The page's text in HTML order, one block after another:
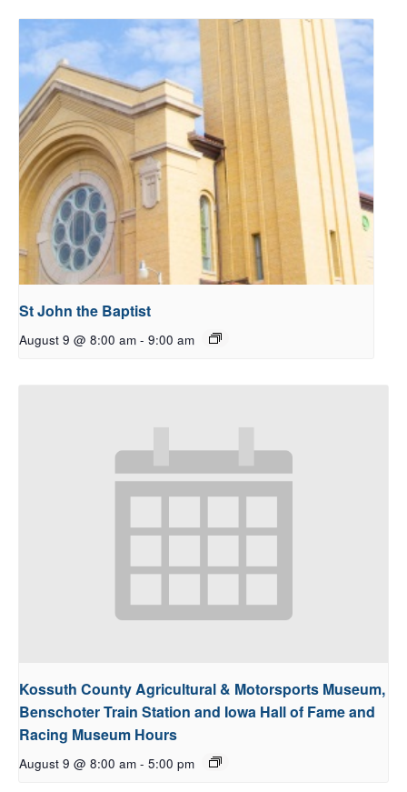
St John the Baptist
August 9 @ 8:00 am - 9:00 am
Kossuth County Agricultural & Motorsports Museum,
Benschoter Train Station and Iowa Hall of Fame and
Racing Museum Hours
August 9 @ 8:00 am - 5:00 pm